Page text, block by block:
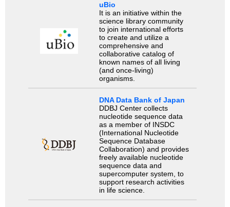
uBio
It is an initiative within the
science library community
to join international efforts
to create and utilize a
comprehensive and
collaborative catalog of
known names of all living
(and once-living)
organisms.
DNA Data Bank of Japan
DDBJ Center collects
nucleotide sequence data
as a member of INSDC
(International Nucleotide
Sequence Database
Collaboration) and provides
freely available nucleotide
sequence data and
supercomputer system, to
support research activities
in life science.